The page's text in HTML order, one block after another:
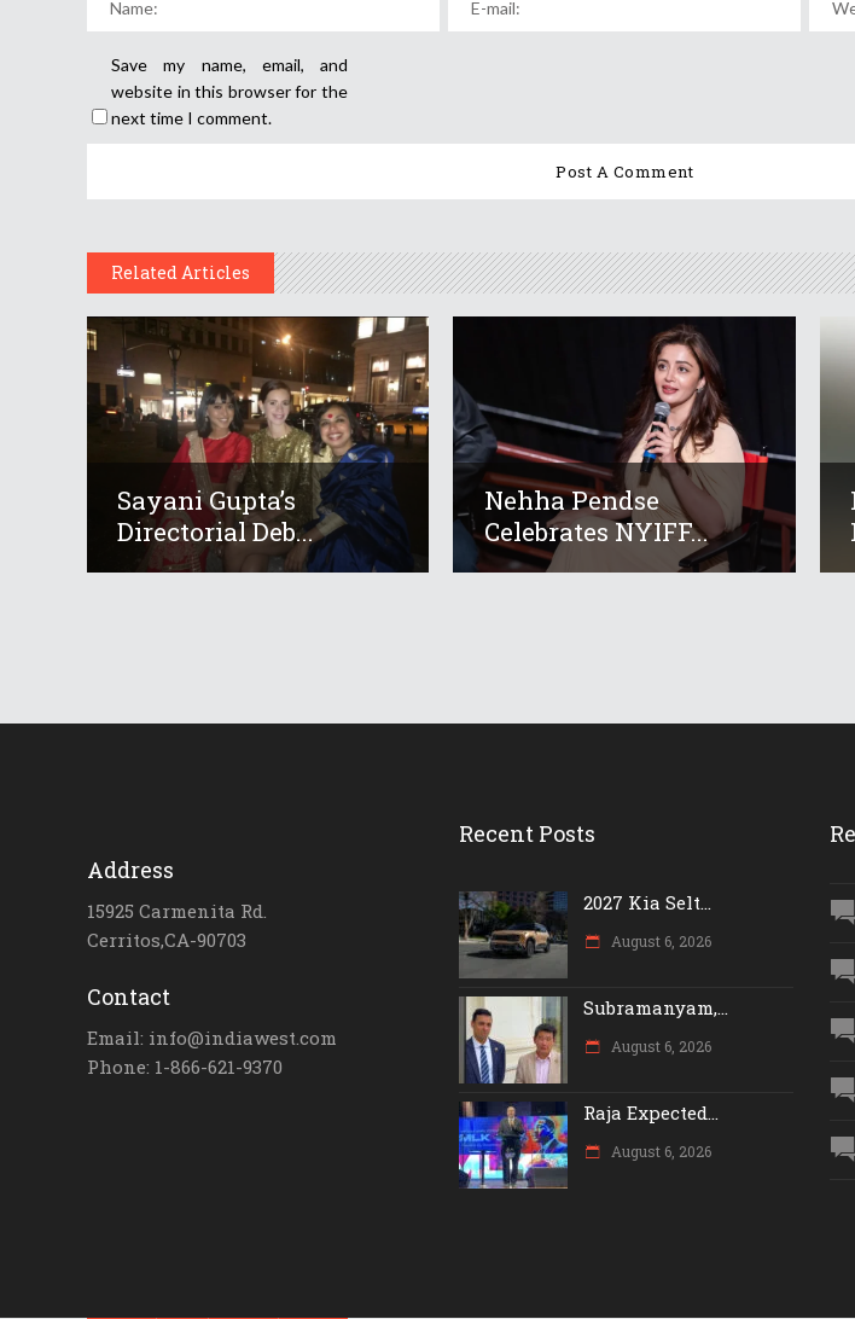
Save my name, email, and
website in this browser for the
next time I comment.
Related Articles
Sayani Gupta’s
Directorial Deb...
Nehha Pendse
Celebrates NYIFF...
Address
15925 Carmenita Rd.
Cerritos,CA-90703
Contact
Email: info@indiawest.com
Phone: 1-866-621-9370
Recent Posts
2027 Kia Selt...
August 6, 2026
Subramanyam,...
August 6, 2026
Raja Expected...
August 6, 2026